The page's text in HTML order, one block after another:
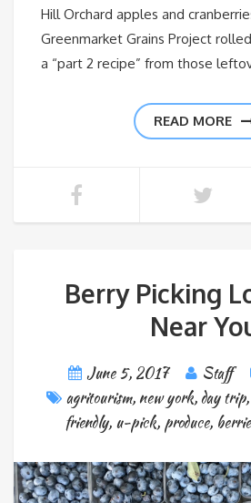
Hill Orchard apples and
Greenmarket Grains Project
a “part 2 recipe” from those
READ MORE
Berry Picking
Near
June 5, 2017 Staff
agritourism, new york,day trip,
friendly, u-pick, produce,